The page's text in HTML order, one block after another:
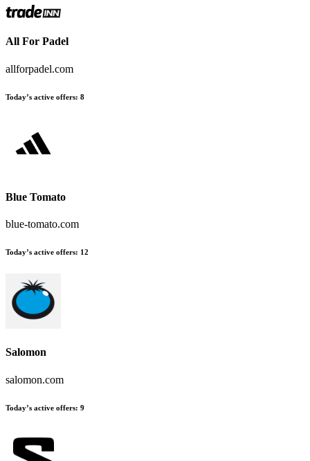
All For Padel
allforpadel.com
Today’s active offers: 8
Blue Tomato
blue-tomato.com
Today’s active offers: 12
Salomon
salomon.com
Today’s active offers: 9